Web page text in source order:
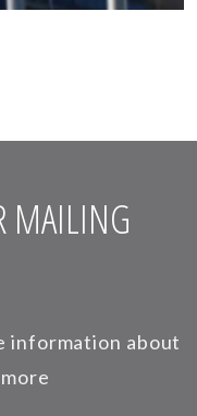
MAILING
information about